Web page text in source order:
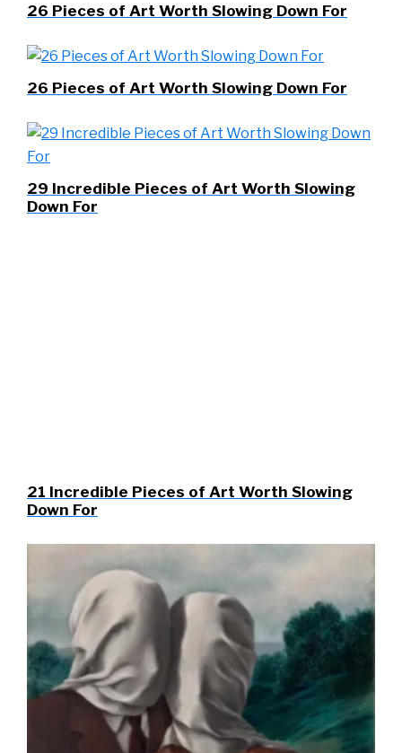
26 Pieces of Art Worth Slowing Down For
26 Pieces of Art Worth Slowing Down For
29 Incredible Pieces of Art Worth Slowing
Down For
21 Incredible Pieces of Art Worth Slowing
Down For